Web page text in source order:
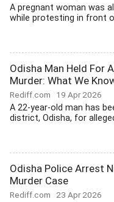
A pregnant woman was
while protesting in front
Odisha Man Held For
Murder: What We
Rediff.com 19 Apr 2026
A 22-year-old man has
district, Odisha, for
Odisha Police Arrest
Murder Case
Rediff.com 23 Apr 2026